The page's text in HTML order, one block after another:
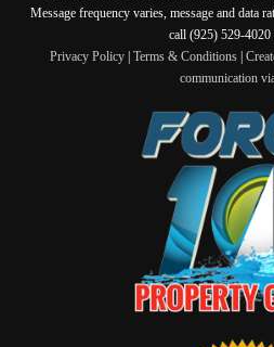
Message frequency varies, message and data
call (925) 529-4020
Privacy Policy| Terms & Conditions|
communication